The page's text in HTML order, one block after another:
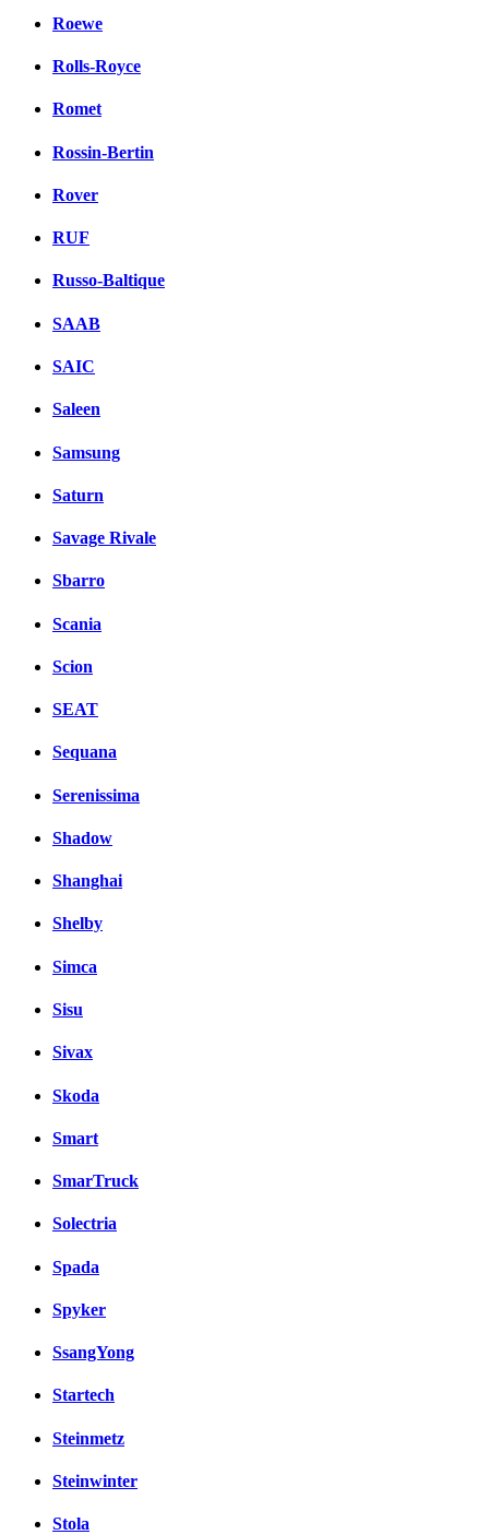
Roewe
Rolls-Royce
Romet
Rossin-Bertin
Rover
RUF
Russo-Baltique
SAAB
SAIC
Saleen
Samsung
Saturn
Savage Rivale
Sbarro
Scania
Scion
SEAT
Sequana
Serenissima
Shadow
Shanghai
Shelby
Simca
Sisu
Sivax
Skoda
Smart
SmarTruck
Solectria
Spada
Spyker
SsangYong
Startech
Steinmetz
Steinwinter
Stola